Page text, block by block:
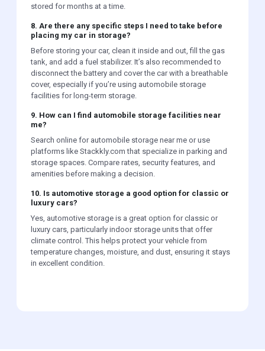
stored for months at a time.
8. Are there any specific steps I need to take before
placing my car in storage?
Before storing your car, clean it inside and out, fill the gas
tank, and add a fuel stabilizer. It’s also recommended to
disconnect the battery and cover the car with a breathable
cover, especially if you’re using automobile storage
facilities for long-term storage.
9. How can I find automobile storage facilities near
me?
Search online for automobile storage near me or use
platforms like Stackkly.com that specialize in parking and
storage spaces. Compare rates, security features, and
amenities before making a decision.
10. Is automotive storage a good option for classic or
luxury cars?
Yes, automotive storage is a great option for classic or
luxury cars, particularly indoor storage units that offer
climate control. This helps protect your vehicle from
temperature changes, moisture, and dust, ensuring it stays
in excellent condition.